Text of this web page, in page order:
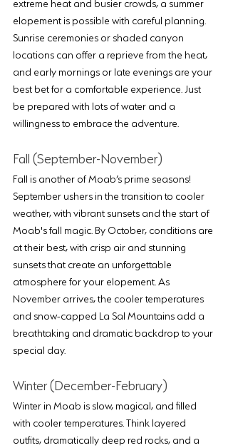
elopement is possible with careful planning.
Sunrise ceremonies or shaded canyon
locations can offer a reprieve from the heat,
and early mornings or late evenings are your
best bet for a comfortable experience. Just
be prepared with lots of water and a
willingness to embrace the adventure.
Fall (September-November)
Fall is another of Moab’s prime seasons!
September ushers in the transition to cooler
weather, with vibrant sunsets and the start of
Moab's fall magic. By October, conditions are
at their best, with crisp air and stunning
sunsets that create an unforgettable
atmosphere for your elopement. As
November arrives, the cooler temperatures
and snow-capped La Sal Mountains add a
breathtaking and dramatic backdrop to your
special day.
Winter (December-February)
Winter in Moab is slow, magical, and filled
with cooler temperatures. Think layered
outfits, dramatically deep red rocks, and a